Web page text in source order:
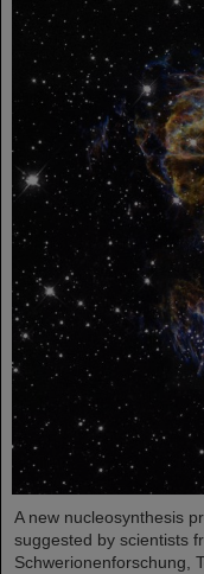
A new nucleosynthesis
suggested by scientists
Schwerionenforschung,